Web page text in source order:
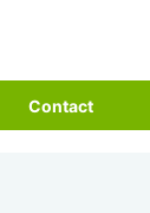
Contact